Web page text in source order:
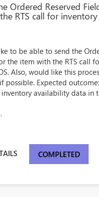
Ordered Reserved
RTS call for
to be able to send the
the item with the RTS call
Also, would like this
possible. Expected
availability data in
COMPLETED